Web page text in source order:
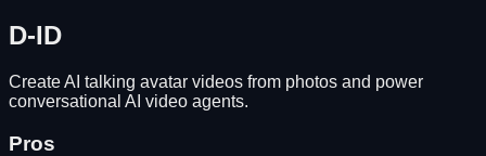
D-ID
Create AI talking avatar videos from photos and power
conversational AI video agents.
Pros